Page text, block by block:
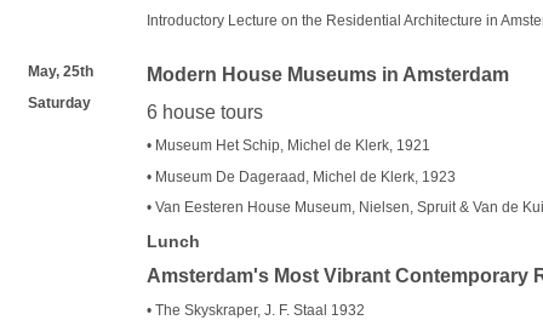
Introductory Lecture on the Residential Architecture in
May, 25th
Saturday
Modern House Museums in Amsterdam
6 house tours
• Museum Het Schip, Michel de Klerk, 1921
• Museum De Dageraad, Michel de Klerk, 1923
• Van Eesteren House Museum, Nielsen, Spruit & Van de
Lunch
Amsterdam's Most Vibrant Contemporary
• The Skyskraper, J. F. Staal 1932